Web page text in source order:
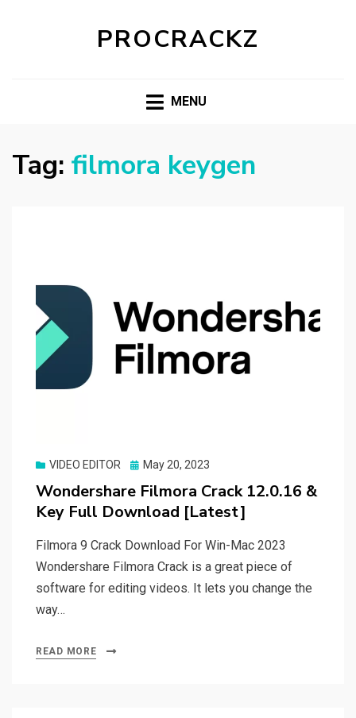
PROCRACKZ
MENU
Tag: filmora keygen
VIDEO EDITOR
Posted
May 20, 2023
Wondershare Filmora Crack 12.0.16 &
Key Full Download [Latest]
Filmora 9 Crack Download For Win-Mac 2023
Wondershare Filmora Crack is a great piece of
software for editing videos. It lets you change the
way…
READ MORE